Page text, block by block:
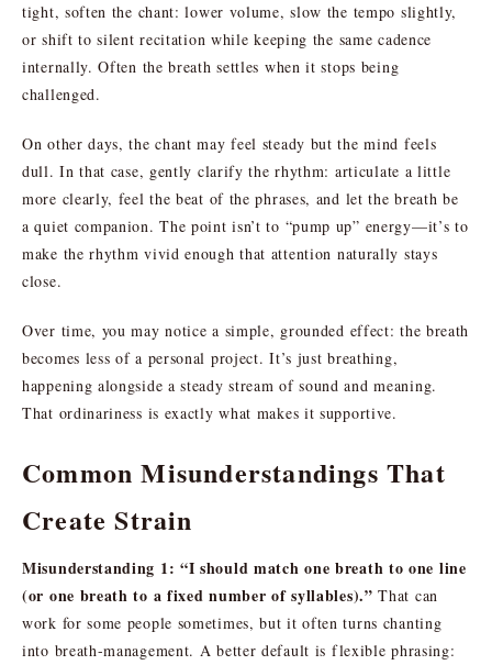
tight, soften the chant: lower volume, slow the tempo slightly,
or shift to silent recitation while keeping the same cadence
internally. Often the breath settles when it stops being
challenged.
On other days, the chant may feel steady but the mind feels
dull. In that case, gently clarify the rhythm: articulate a little
more clearly, feel the beat of the phrases, and let the breath be
a quiet companion. The point isn’t to “pump up” energy—it’s to
make the rhythm vivid enough that attention naturally stays
close.
Over time, you may notice a simple, grounded effect: the breath
becomes less of a personal project. It’s just breathing,
happening alongside a steady stream of sound and meaning.
That ordinariness is exactly what makes it supportive.
Common Misunderstandings That
Create Strain
Misunderstanding 1: “I should match one breath to one line
(or one breath to a fixed number of syllables).” That can
work for some people sometimes, but it often turns chanting
into breath-management. A better default is flexible phrasing: